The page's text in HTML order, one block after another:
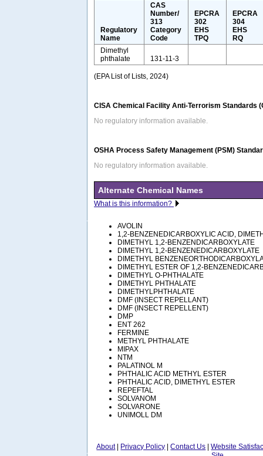
Regulatory
Name
CAS
Number/
313
Category
Code
EPCRA
302
EHS
TPQ
EPCRA
304
EHS
RQ
Dimethyl
phthalate
131-11-3
(EPA List of Lists, 2024)
CISA Chemical Facility Anti-Terrorism Standards
No regulatory information available.
OSHA Process Safety Management (PSM)
No regulatory information available.
Alternate Chemical Names
What is this information?
AVOLIN
1,2-BENZENEDICARBOXYLIC ACID,
DIMETHYL 1,2-BENZENDICARBOXYLATE
DIMETHYL 1,2-BENZENEDICARBOXYLATE
DIMETHYL
DIMETHYL ESTER OF 1,2-
DIMETHYL O-PHTHALATE
DIMETHYL PHTHALATE
DIMETHYLPHTHALATE
DMF (INSECT REPELLANT)
DMF (INSECT REPELLENT)
DMP
ENT 262
FERMINE
METHYL PHTHALATE
MIPAX
NTM
PALATINOL M
PHTHALIC ACID METHYL ESTER
PHTHALIC ACID, DIMETHYL ESTER
REPEFTAL
SOLVANOM
SOLVARONE
UNIMOLL DM
About| Privacy Policy |Contact Us |Website